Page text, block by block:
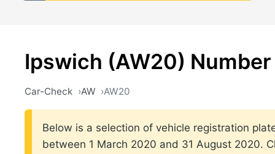
Ipswich (AW20)
Car-Check AW AW20
Below is a selection of vehicle registration
between 1 March 2020 and 31 August 2020.